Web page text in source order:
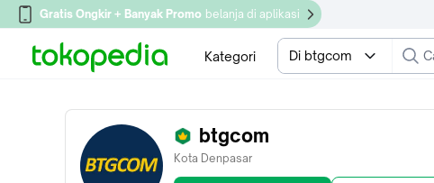
Gratis Ongkir + Banyak Promo belanja di aplikasi
Kategori Di btgcom
btgcom
Kota Denpasar